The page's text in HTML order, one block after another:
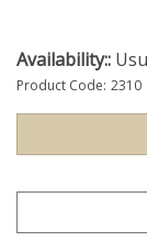
Availability::
Product Code: 2310